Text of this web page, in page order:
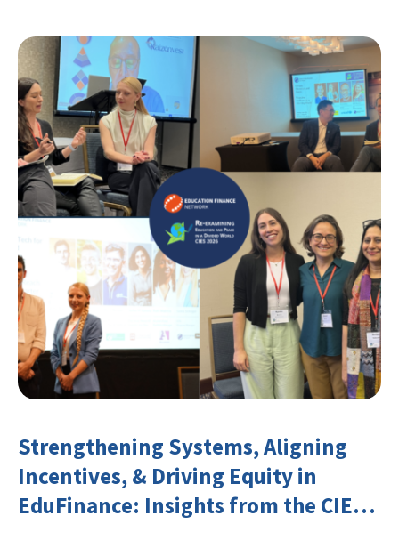
Strengthening Systems, Aligning
Incentives, & Driving Equity in
EduFinance: Insights from the CIES